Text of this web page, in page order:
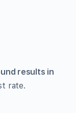
results in
rate.